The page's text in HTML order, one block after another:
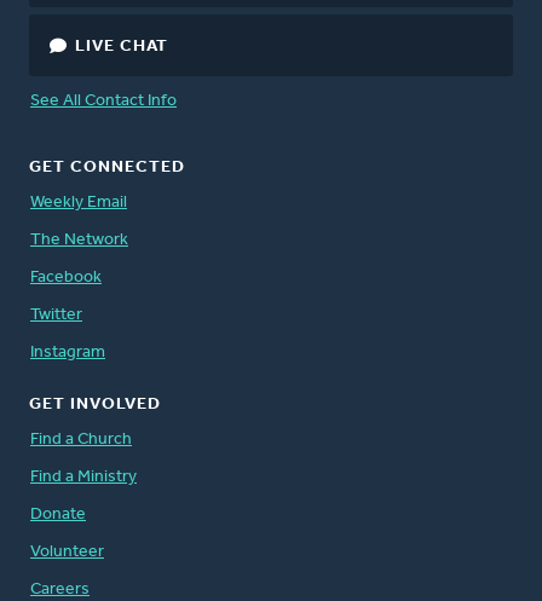
LIVE CHAT
See All Contact Info
GET CONNECTED
Weekly Email
The Network
Facebook
Twitter
Instagram
GET INVOLVED
Find a Church
Find a Ministry
Donate
Volunteer
Careers